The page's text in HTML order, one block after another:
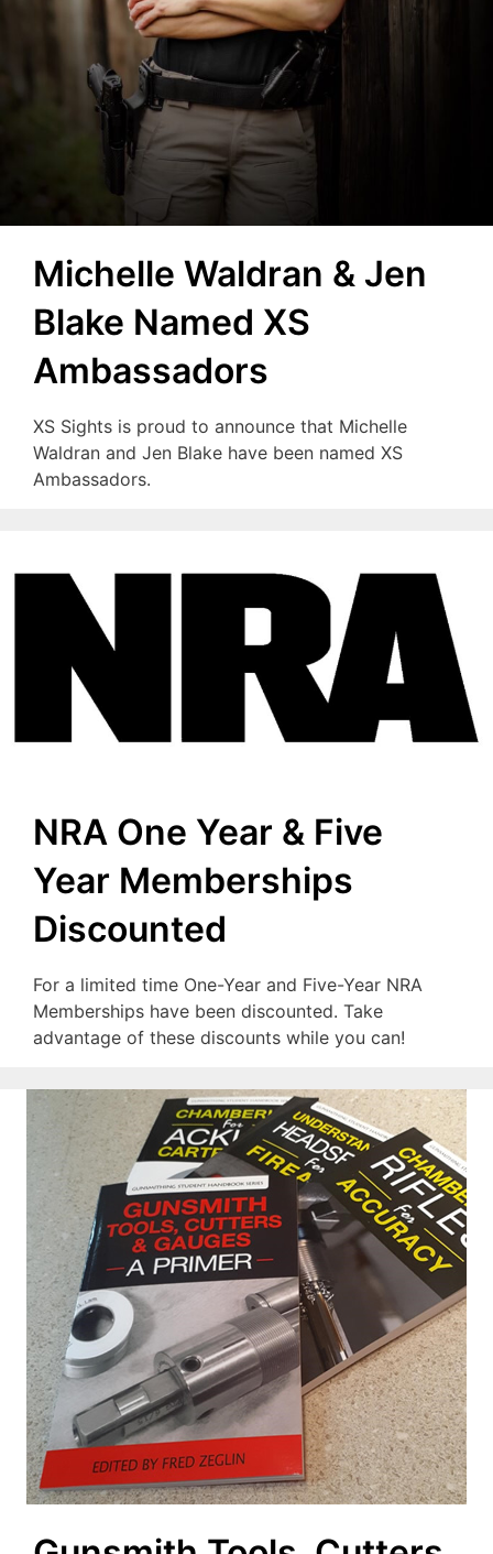
Michelle Waldran & Jen
Blake Named XS
Ambassadors
XS Sights is proud to announce that Michelle
Waldran and Jen Blake have been named XS
Ambassadors.
NRA One Year & Five
Year Memberships
Discounted
For a limited time One-Year and Five-Year NRA
Memberships have been discounted. Take
advantage of these discounts while you can!